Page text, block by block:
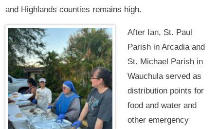
and Highlands counties remains high.
After Ian, St. Paul
Parish in Arcadia and
St. Michael Parish in
Wauchula served as
distribution points for
food and water and
other emergency